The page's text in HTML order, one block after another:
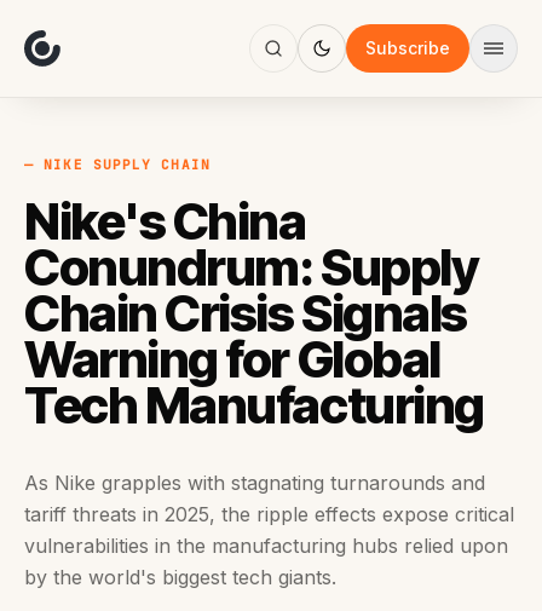
Subscribe
Focus
AI
Work
— NIKE SUPPLY CHAIN
Nike's China
Conundrum: Supply
Chain Crisis Signals
Warning for Global
Tech Manufacturing
As Nike grapples with stagnating turnarounds and
tariff threats in 2025, the ripple effects expose critical
vulnerabilities in the manufacturing hubs relied upon
by the world's biggest tech giants.